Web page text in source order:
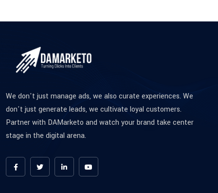
We don't just manage ads, we also curate experiences. We
don't just generate leads, we cultivate loyal customers.
Partner with DAMarketo and watch your brand take center
stage in the digital arena.